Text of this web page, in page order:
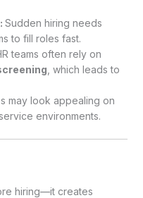
Sudden hiring needs
to fill roles fast.
teams often rely on
, which leads to
may look appealing on
environments.
hiring—it creates